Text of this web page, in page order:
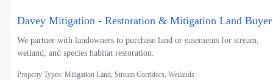
Davey Mitigation - Restoration & Mitigation Land Buyer
We partner with landowners to purchase land or easements for stream,
wetland, and species habitat restoration.
Property Types: Mitigation Land, Stream Corridors, Wetlands